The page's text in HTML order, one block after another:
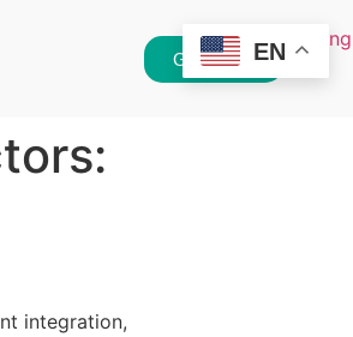
Get Quote
integration,
EN